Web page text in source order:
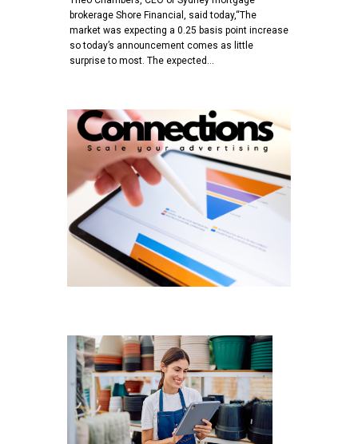
brokerage Shore Financial, said today,“The
market was expecting a 0.25 basis point increase
so today’s announcement comes as little
surprise to most. The expected…